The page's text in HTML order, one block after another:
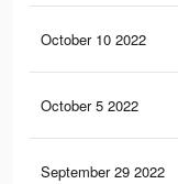
October 10 2022
October 5 2022
September 29 2022